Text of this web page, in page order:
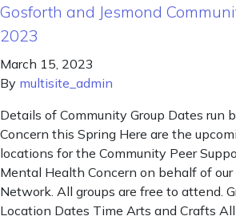
Gosforth and Jesmond
2023
March 15, 2023
By multisite_admin
Details of Community Group Dates run
Concern this Spring Here are the
locations for the Community Peer
Mental Health Concern on behalf of our
Network. All groups are free to attend.
Location Dates Time Arts and Crafts